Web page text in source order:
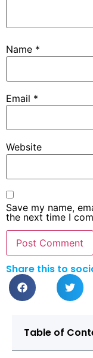
Name *
Email *
Website
Save my name,
the next time I
Share this to
Table of